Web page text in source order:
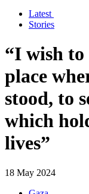
Latest
Stories
“I wish
place
stood, to
which
lives”
18 May 2024